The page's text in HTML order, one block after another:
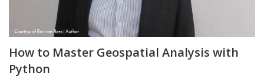
How to Master Geospatial Analysis with
Python